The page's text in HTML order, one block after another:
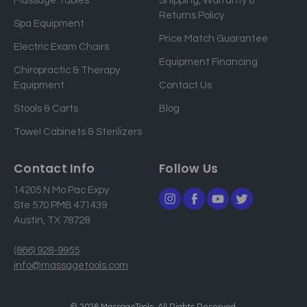
l
a
d
s
Spa Equipment
Electric Exam Chairs
Chiropractic & Therapy
Equipment
Stools & Carts
Towel Cabinets & Sterilizers
Returns Policy
Price Match Guarantee
Equipment Financing
Contact Us
Blog
Contact Info
14205 N Mo Pac Expy
Ste 570 PMB 471439
Austin, TX 78728
(866) 928-9955
info@massagetools.com
Follow Us